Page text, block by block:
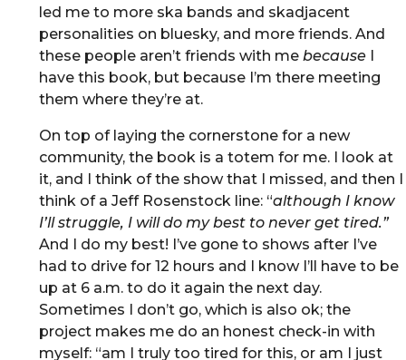
led me to more ska bands and skadjacent
personalities on bluesky, and more friends. And
these people aren’t friends with me becauseI
have this book, but because I’m there meeting
them where they’re at.
On top of laying the cornerstone for a new
community, the book is a totem for me. I look at
it, and I think of the show that I missed, and then I
think of a Jeff Rosenstock line: “although I know
I’ll struggle, I will do my best to never get tired.”
And I do my best! I’ve gone to shows after I’ve
had to drive for 12 hours and I know I’ll have to be
up at 6 a.m. to do it again the next day.
Sometimes I don’t go, which is also ok; the
project makes me do an honest check-in with
myself: “am I truly too tired for this, or am I just